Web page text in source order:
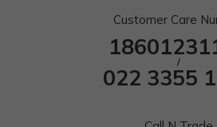
Customer Care
/
022 3355